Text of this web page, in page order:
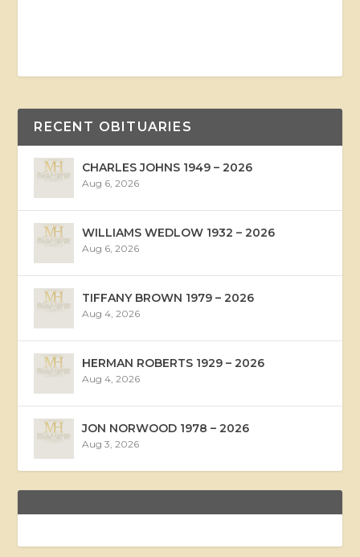
RECENT OBITUARIES
CHARLES JOHNS 1949 – 2026
Aug 6, 2026
WILLIAMS WEDLOW 1932 – 2026
Aug 6, 2026
TIFFANY BROWN 1979 – 2026
Aug 4, 2026
HERMAN ROBERTS 1929 – 2026
Aug 4, 2026
JON NORWOOD 1978 – 2026
Aug 3, 2026